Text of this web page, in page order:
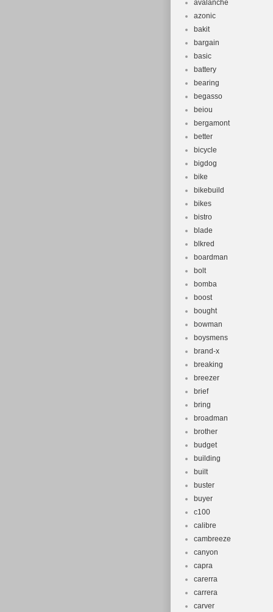
avalanche
azonic
bakit
bargain
basic
battery
bearing
begasso
beiou
bergamont
better
bicycle
bigdog
bike
bikebuild
bikes
bistro
blade
blkred
boardman
bolt
bomba
boost
bought
bowman
boysmens
brand-x
breaking
breezer
brief
bring
broadman
brother
budget
building
built
buster
buyer
c100
calibre
cambreeze
canyon
capra
carerra
carrera
carver